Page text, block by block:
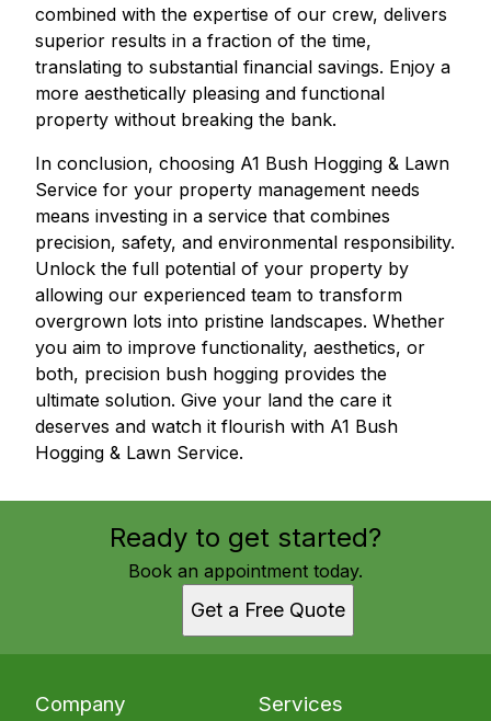
combined with the expertise of our crew, delivers
superior results in a fraction of the time,
translating to substantial financial savings. Enjoy a
more aesthetically pleasing and functional
property without breaking the bank.
In conclusion, choosing A1 Bush Hogging & Lawn
Service for your property management needs
means investing in a service that combines
precision, safety, and environmental responsibility.
Unlock the full potential of your property by
allowing our experienced team to transform
overgrown lots into pristine landscapes. Whether
you aim to improve functionality, aesthetics, or
both, precision bush hogging provides the
ultimate solution. Give your land the care it
deserves and watch it flourish with A1 Bush
Hogging & Lawn Service.
Ready to get started?
Book an appointment today.
Get a Free Quote
Company Services